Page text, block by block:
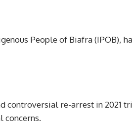
People of Biafra (IPOB),
controversial re-arrest in 2021
concerns.